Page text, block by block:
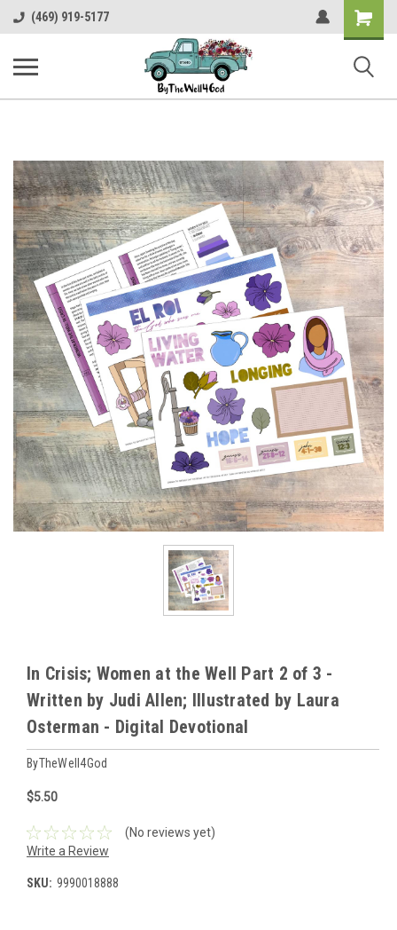
(469) 919-5177
Shopping
Cart
In Crisis; Women at the Well Part 2 of 3 -
Written by Judi Allen; Illustrated by Laura
Osterman - Digital Devotional
ByTheWell4God
$5.50
(No reviews yet)
Write a Review
SKU: 9990018888